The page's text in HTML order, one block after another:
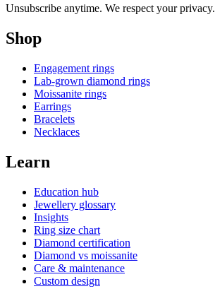
Unsubscribe anytime. We respect your privacy.
Shop
Engagement rings
Lab-grown diamond rings
Moissanite rings
Earrings
Bracelets
Necklaces
Learn
Education hub
Jewellery glossary
Insights
Ring size chart
Diamond certification
Diamond vs moissanite
Care & maintenance
Custom design